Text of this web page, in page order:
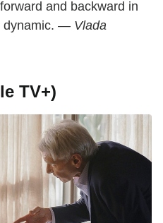
and backward in
— Vlada
TV+)